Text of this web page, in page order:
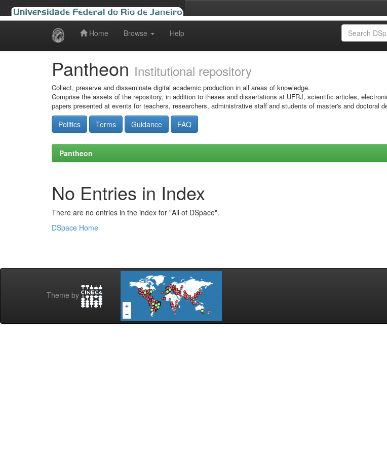
Home Browse Help
Pantheon Institutional repository
Collect, preserve and disseminate digital academic production in all areas of knowledge.
Comprise the assets of the repository, in addition to theses and dissertations at UFRJ, scientific articles,
papers presented at events for teachers, researchers, administrative staff and students of master's and doctoral
Politics Terms Guidance FAQ
Pantheon
No Entries in Index
There are no entries in the index for "All of DSpace".
DSpace Home
Theme by